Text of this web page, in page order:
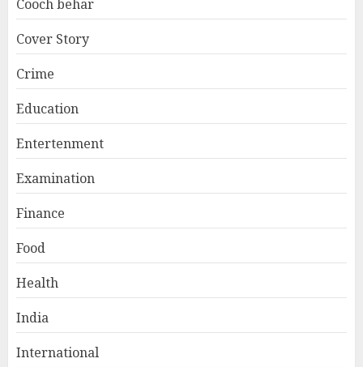
Cooch behar
Cover Story
Crime
Education
Entertenment
Examination
Finance
Food
Health
India
International